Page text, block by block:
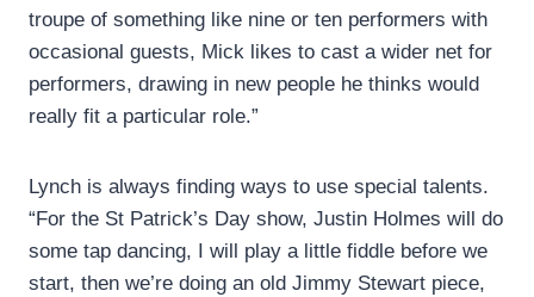
troupe of something like nine or ten performers with
occasional guests, Mick likes to cast a wider net for
performers, drawing in new people he thinks would
really fit a particular role.”
Lynch is always finding ways to use special talents.
“For the St Patrick’s Day show, Justin Holmes will do
some tap dancing, I will play a little fiddle before we
start, then we’re doing an old Jimmy Stewart piece,